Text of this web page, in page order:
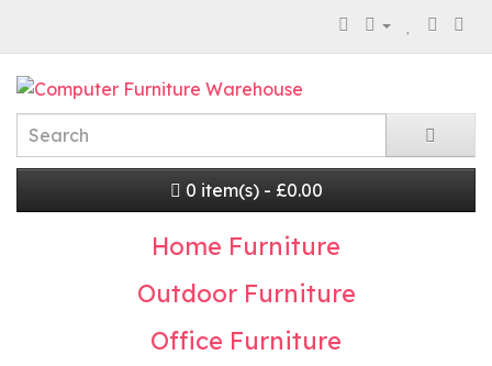
0 item(s) - £0.00
Home Furniture
Outdoor Furniture
Office Furniture